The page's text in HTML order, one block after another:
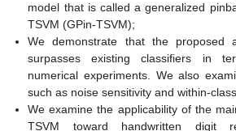
model that is called a generalized
TSVM (GPin-TSVM);
We demonstrate that the proposed
surpasses existing classifiers in
numerical experiments. We also
such as noise sensitivity and within-
We examine the applicability of the
TSVM toward handwritten digit